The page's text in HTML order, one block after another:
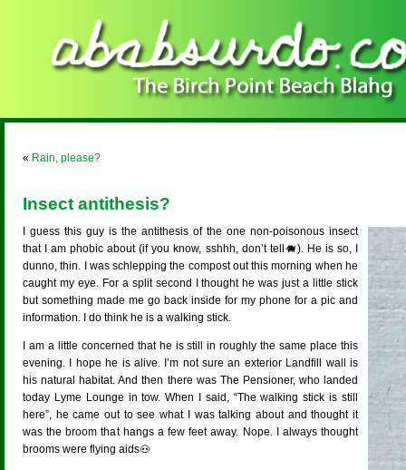
« Rain, please?
Insect antithesis?
I guess this guy is the antithesis of the one non-poisonous insect
that I am phobic about (if you know, sshhh, don’t tell🐗). He is so, I
dunno, thin. I was schlepping the compost out this morning when he
caught my eye. For a split second I thought he was just a little stick
but something made me go back inside for my phone for a pic and
information. I do think he is a walking stick.
I am a little concerned that he is still in roughly the same place this
evening. I hope he is alive. I’m not sure an exterior Landfill wall is
his natural habitat. And then there was The Pensioner, who landed
today Lyme Lounge in tow. When I said, “The walking stick is still
here”, he came out to see what I was talking about and thought it
was the broom that hangs a few feet away. Nope. I always thought
brooms were flying aids🐽